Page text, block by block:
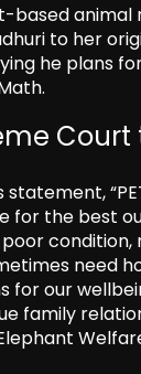
based
to her
he plans
statement,
for the best
need
for our
family